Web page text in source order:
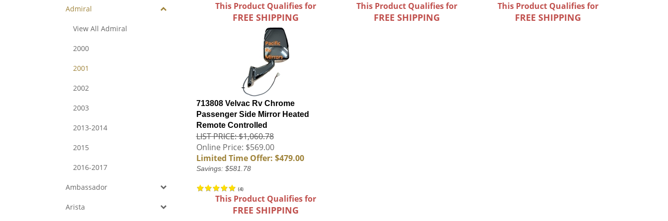
Admiral
View All Admiral
2000
2001
2002
2003
2013-2014
2015
2016-2017
Ambassador
Arista
This Product Qualifies for
FREE SHIPPING
This Product Qualifies for
FREE SHIPPING
This Product Qualifies for
FREE SHIPPING
713808 Velvac Rv Chrome
Passenger Side Mirror Heated
Remote Controlled
LIST PRICE: $1,060.78
Online Price: $569.00
Limited Time Offer: $479.00
Savings: $581.78
(4)
This Product Qualifies for
FREE SHIPPING